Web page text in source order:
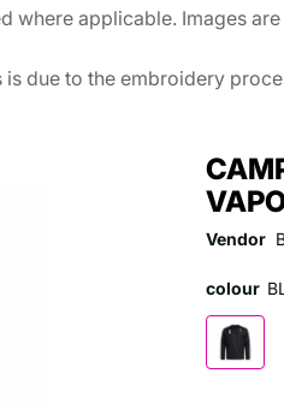
where applicable. Images
due to the embroidery
Vendor
colour